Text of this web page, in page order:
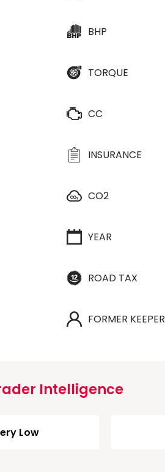
BHP
TORQUE
CC
INSURANCE
CO2
YEAR
ROAD TAX
FORMER KEEPER
Intelligence
Low